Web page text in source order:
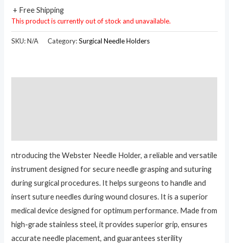
+ Free Shipping
This product is currently out of stock and unavailable.
SKU:N/A Category:Surgical Needle Holders
ntroducing the Webster Needle Holder, a reliable and versatile
instrument designed for secure needle grasping and suturing
during surgical procedures. It helps surgeons to handle and
insert suture needles during wound closures. It is a superior
medical device designed for optimum performance. Made from
high-grade stainless steel, it provides superior grip, ensures
accurate needle placement, and guarantees sterility